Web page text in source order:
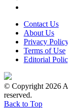
Contact Us
About Us
Privacy
Terms of Use
Editorial
© Copyright 2026
reserved.
Back to Top